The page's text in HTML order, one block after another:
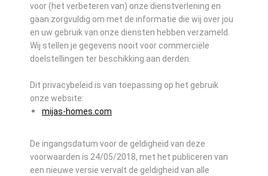
voor (het verbeteren van) onze dienstverlening en
gaan zorgvuldig om met de informatie die wij over jou
en uw gebruik van onze diensten hebben verzameld.
Wij stellen je gegevens nooit voor commerciële
doelstellingen ter beschikking aan derden.
Dit privacybeleid is van toepassing op het gebruik
onze website:
mijas-homes.com
De ingangsdatum voor de geldigheid van deze
voorwaarden is 24/05/2018, met het publiceren van
een nieuwe versie vervalt de geldigheid van alle